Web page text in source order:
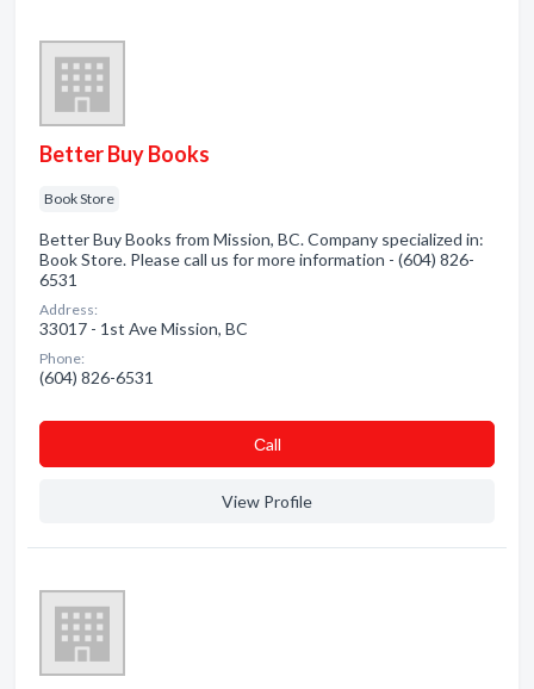
Better Buy Books
Book Store
Better Buy Books from Mission, BC. Company specialized in:
Book Store. Please call us for more information - (604) 826-
6531
Address:
33017 - 1st Ave Mission, BC
Phone:
(604) 826-6531
Сall
View Profile